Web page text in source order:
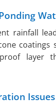
rainfall
layer
Issues